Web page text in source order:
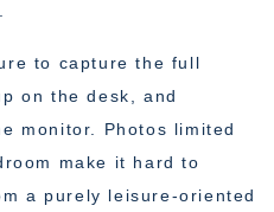
to capture the full
on the desk, and
monitor. Photos limited
make it hard to
a purely leisure-oriented